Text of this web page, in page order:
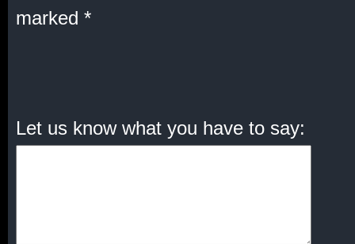
marked *
Let us know what you have to say: